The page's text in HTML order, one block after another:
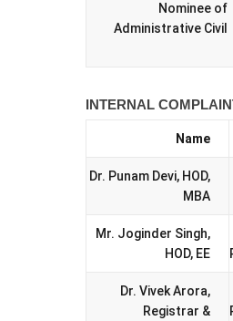
Nominee of
Administrative Civil
INTERNAL
Name
Dr. Punam Devi, HOD,
MBA
Mr. Joginder Singh,
HOD, EE
Dr. Vivek Arora,
Registrar &